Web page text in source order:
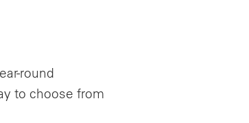
round
to choose from